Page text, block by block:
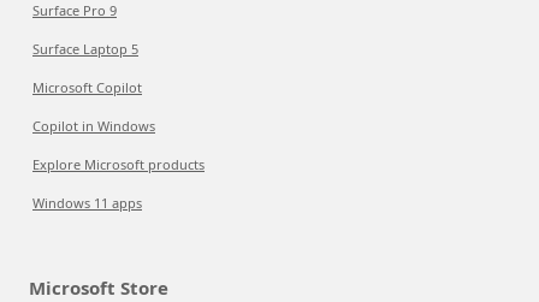
Surface Pro 9
Surface Laptop 5
Microsoft Copilot
Copilot in Windows
Explore Microsoft products
Windows 11 apps
Microsoft Store